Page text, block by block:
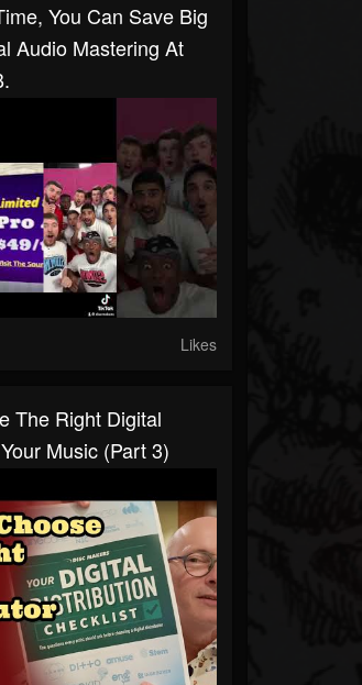
You Can Save Big
Audio Mastering At
Likes
The Right Digital
Music (Part 3)